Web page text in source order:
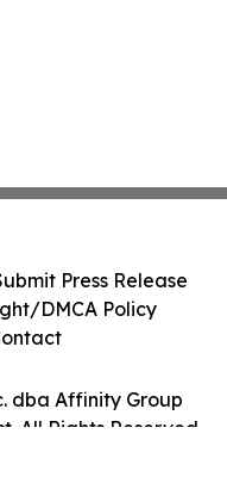
dba Affinity Group
All Rights Reserved.
Press Release
DMCA Policy